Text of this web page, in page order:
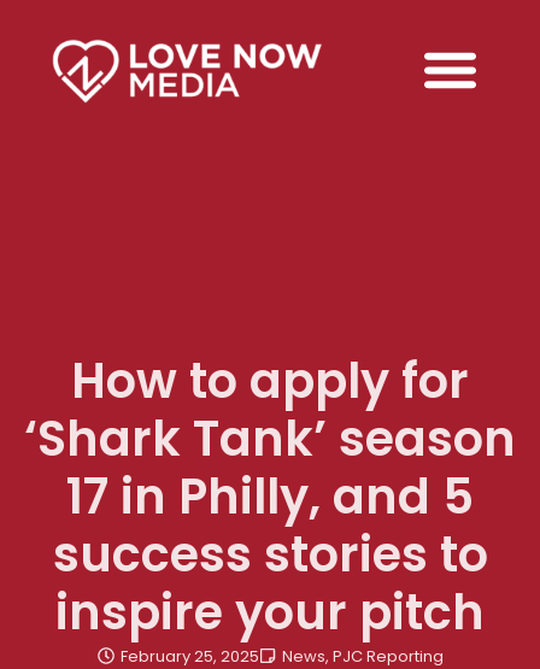
How to apply for
‘Shark Tank’ season
17 in Philly, and 5
success stories to
inspire your pitch
February 25, 2025 News, PJC Reporting